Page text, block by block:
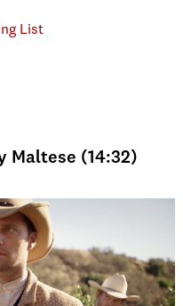
List
Maltese (14:32)